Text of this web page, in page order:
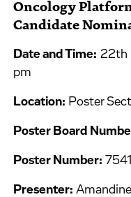
Oncology
Candidate
Date and Time: 22th
pm
Location: Poster
Poster Board
Poster Number:7541
Presenter: